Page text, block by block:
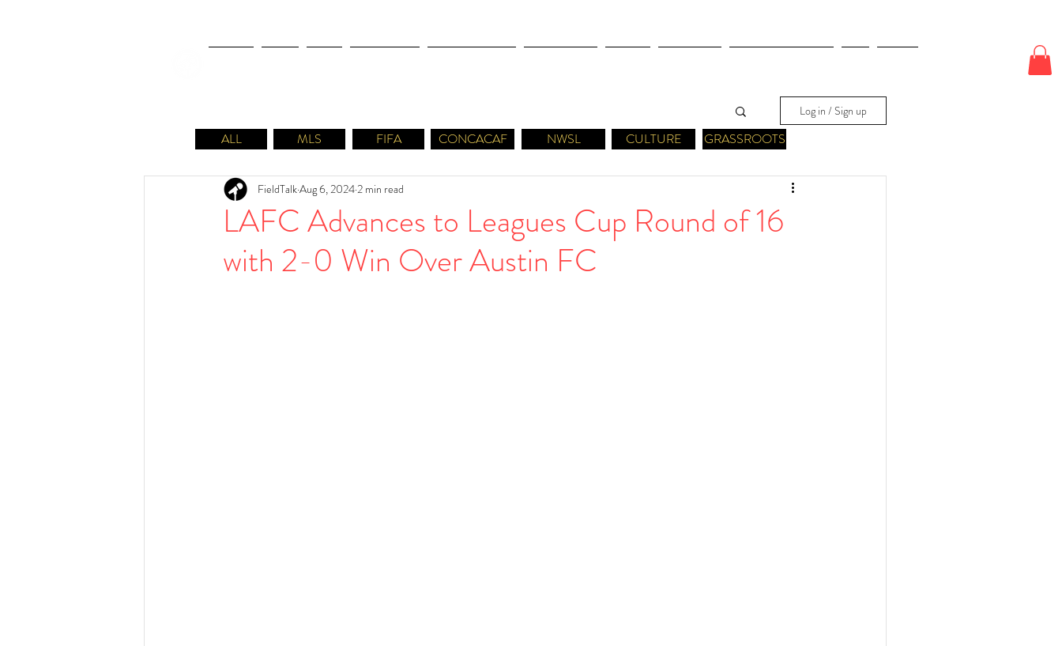
Log in / Sign up
LAFC Advances to Leagues Cup Round of 16
with 2-0 Win Over Austin FC
FieldTalkAug 6, 20242 min read
ALL MLS FIFA CONCACAF NWSL CULTURE GRASSROOTS